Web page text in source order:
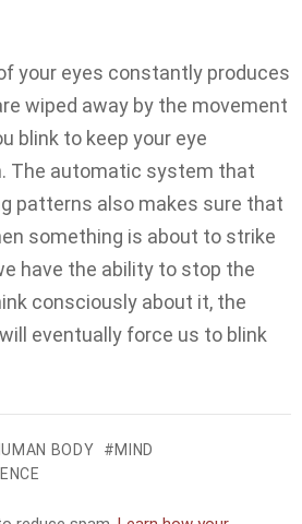
your eyes constantly produces
wiped away by the movement
blink to keep your eye
The automatic system that
patterns also makes sure that
something is about to strike
have the ability to stop the
consciously about it, the
eventually force us to blink
BODY
MIND